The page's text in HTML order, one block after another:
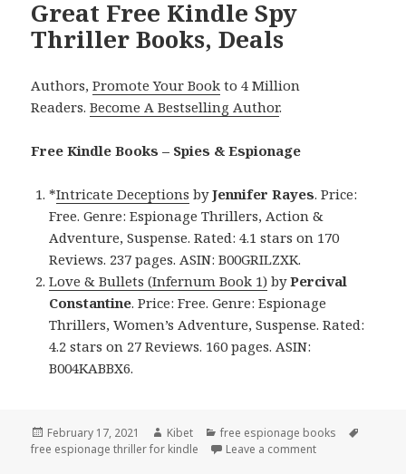
Great Free Kindle Spy
Thriller Books, Deals
Authors,Promote Your Book to 4 Million
Readers.Become A Bestselling Author.
Free Kindle Books – Spies & Espionage
*Intricate Deceptions byJennifer Rayes. Price:
Free. Genre: Espionage Thrillers, Action &
Adventure, Suspense. Rated: 4.1 stars on 170
Reviews. 237 pages. ASIN: B00GRILZXK.
Love & Bullets (Infernum Book 1) byPercival
Constantine. Price: Free. Genre: Espionage
Thrillers, Women’s Adventure, Suspense. Rated:
4.2 stars on 27 Reviews. 160 pages. ASIN:
B004KABBX6.
Posted
on
February 17, 2021 Author
Kibet Categories
free espionage books
free espionage thriller for kindle
Leave a comment